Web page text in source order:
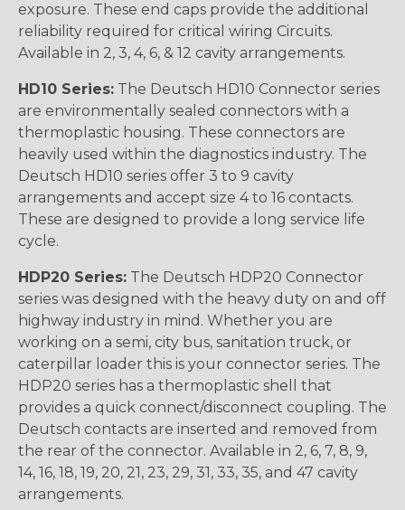
exposure. These end caps provide the additional
reliability required for critical wiring Circuits.
Available in 2, 3, 4, 6, & 12 cavity arrangements.
HD10 Series: The Deutsch HD10 Connector series
are environmentally sealed connectors with a
thermoplastic housing. These connectors are
heavily used within the diagnostics industry. The
Deutsch HD10 series offer 3 to 9 cavity
arrangements and accept size 4 to 16 contacts.
These are designed to provide a long service life
cycle.
HDP20 Series: The Deutsch HDP20 Connector
series was designed with the heavy duty on and off
highway industry in mind. Whether you are
working on a semi, city bus, sanitation truck, or
caterpillar loader this is your connector series. The
HDP20 series has a thermoplastic shell that
provides a quick connect/disconnect coupling. The
Deutsch contacts are inserted and removed from
the rear of the connector. Available in 2, 6, 7, 8, 9,
14, 16, 18, 19, 20, 21, 23, 29, 31, 33, 35, and 47 cavity
arrangements.